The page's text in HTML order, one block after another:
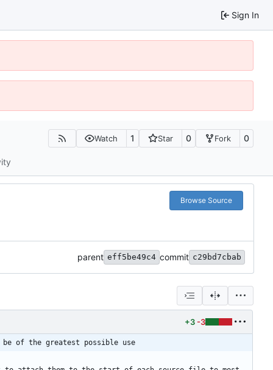
Sign In
Watch 1 Star 0 Fork 0
Browse Source
parent eff5be49c4 commit c29bd7cbab
+3 -3
be of the greatest possible use